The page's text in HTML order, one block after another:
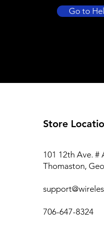
Go to
Store
101 12th Ave. #
Thomaston,
706-647-8324